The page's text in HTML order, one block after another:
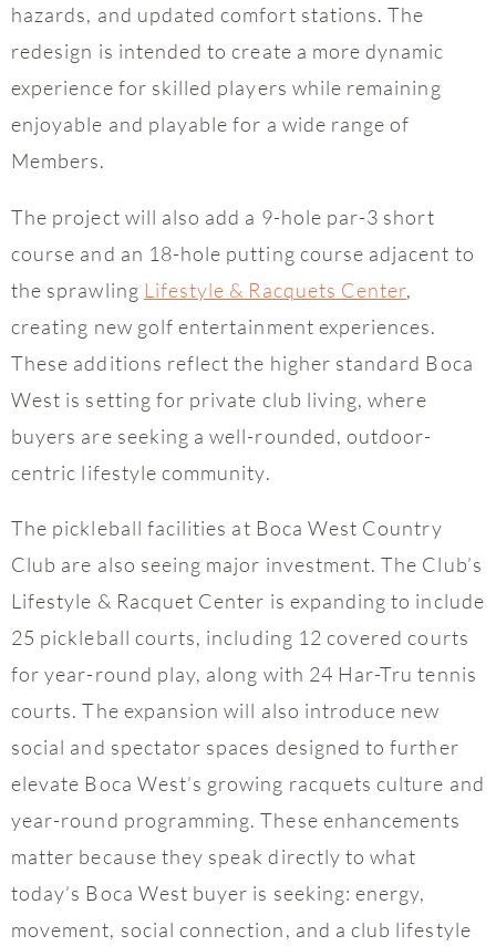
hazards, and updated comfort stations. The
redesign is intended to create a more dynamic
experience for skilled players while remaining
enjoyable and playable for a wide range of
Members.
The project will also add a 9-hole par-3 short
course and an 18-hole putting course adjacent to
the sprawling Lifestyle & Racquets Center,
creating new golf entertainment experiences.
These additions reflect the higher standard Boca
West is setting for private club living, where
buyers are seeking a well-rounded, outdoor-
centric lifestyle community.
The pickleball facilities at Boca West Country
Club are also seeing major investment. The Club’s
Lifestyle & Racquet Center is expanding to include
25 pickleball courts, including 12 covered courts
for year-round play, along with 24 Har-Tru tennis
courts. The expansion will also introduce new
social and spectator spaces designed to further
elevate Boca West’s growing racquets culture and
year-round programming. These enhancements
matter because they speak directly to what
today’s Boca West buyer is seeking: energy,
movement, social connection, and a club lifestyle